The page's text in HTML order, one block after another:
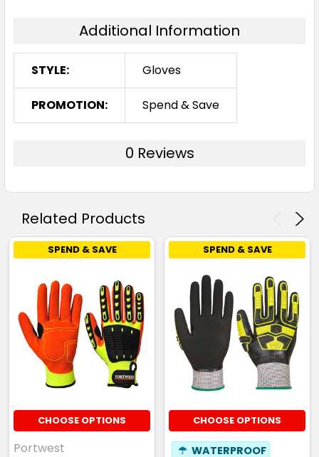
Additional Information
STYLE: Gloves
PROMOTION: Spend & Save
0 Reviews
Related Products
SPEND & SAVE
CHOOSE OPTIONS
Portwest
SPEND & SAVE
CHOOSE OPTIONS
☂ WATERPROOF